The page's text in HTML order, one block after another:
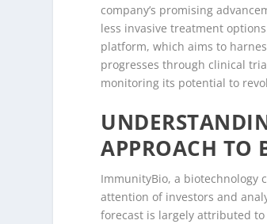
company’s promising
less invasive treatment
platform, which aims to
progresses through clinical
monitoring its potential to
APPROACH TO
ImmunityBio, a biotechnology
attention of investors and
forecast is largely attributed